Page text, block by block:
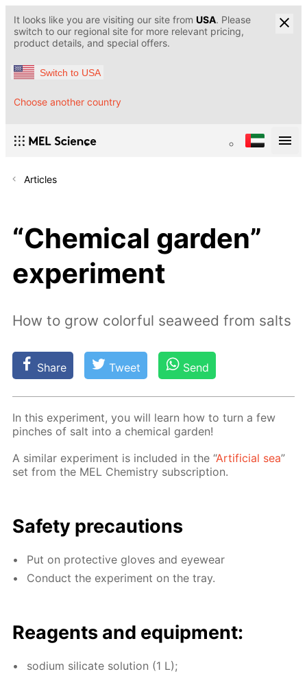
It looks like you are visiting our site from USA. Please
switch to our regional site for more relevant pricing,
product details, and special offers.
Switch to USA
Choose another country
Articles
“Chemical garden”
experiment
How to grow colorful seaweed from salts
Share Tweet Send
In this ex­per­i­ment, you will learn how to turn a few
pinch­es of salt into a chem­i­cal gar­den!
A sim­i­lar ex­per­i­ment is in­clud­ed in the “Ar­ti­fi­cial sea”
set from the MEL Chem­istry sub­scrip­tion.
Safe­ty pre­cau­tions
Put on pro­tec­tive gloves and eye­wear
Con­duct the ex­per­i­ment on the tray.
Reagents and equip­ment:
sodi­um sil­i­cate so­lu­tion (1 L);